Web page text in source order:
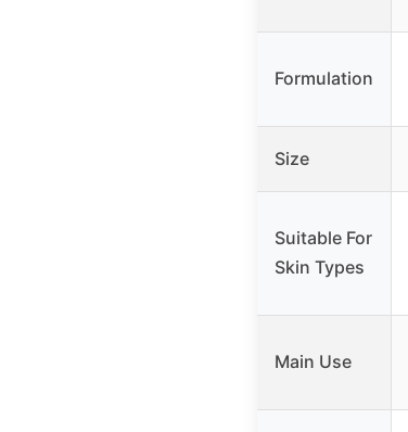
Formulation
Size
Suitable For
Skin Types
Main Use